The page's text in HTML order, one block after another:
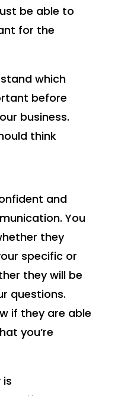
be able to
for the
which
before
business.
think
and
You
they
specific or
they will be
questions.
if they are able
you’re
is